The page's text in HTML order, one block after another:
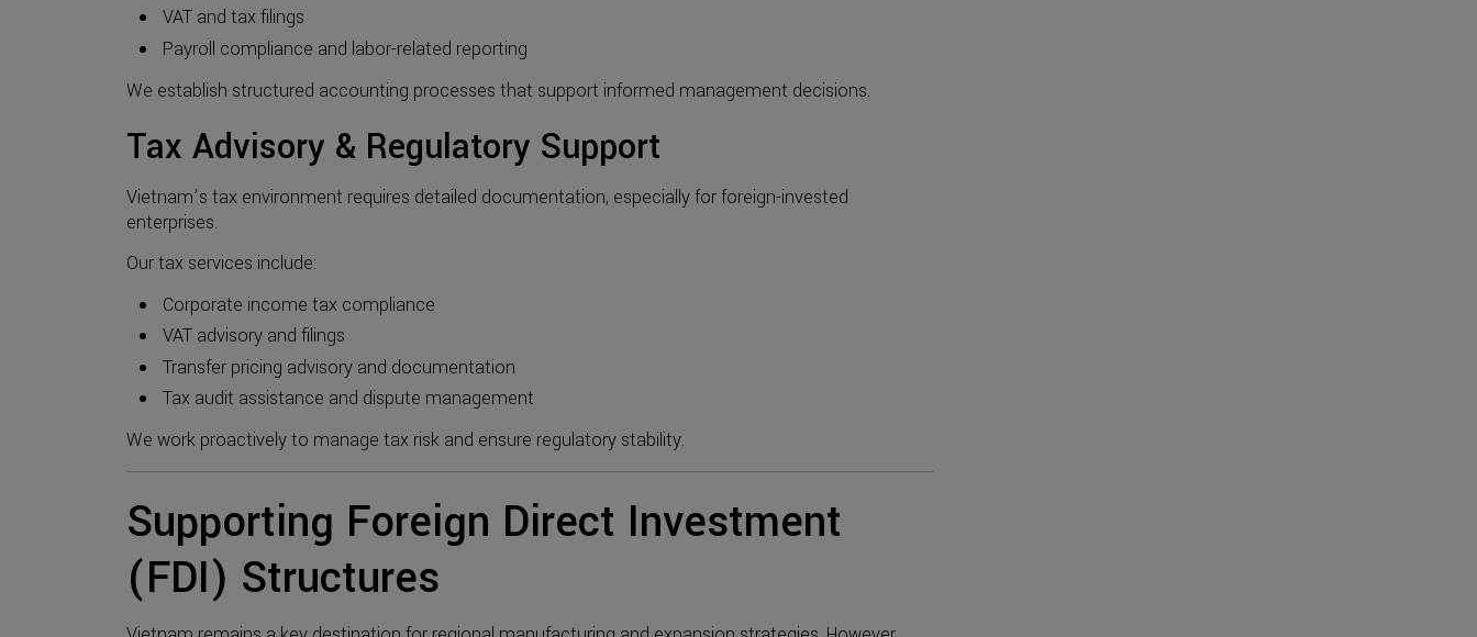
VAT and tax filings
Payroll compliance and labor-related reporting
We establish structured accounting processes that support informed management decisions.
Tax Advisory & Regulatory Support
Vietnam’s tax environment requires detailed documentation, especially for foreign-invested
enterprises.
Our tax services include:
Corporate income tax compliance
VAT advisory and filings
Transfer pricing advisory and documentation
Tax audit assistance and dispute management
We work proactively to manage tax risk and ensure regulatory stability.
Supporting Foreign Direct Investment
(FDI) Structures